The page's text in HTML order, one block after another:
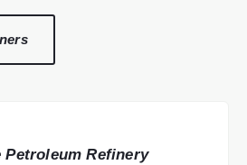
Petroleum Refinery